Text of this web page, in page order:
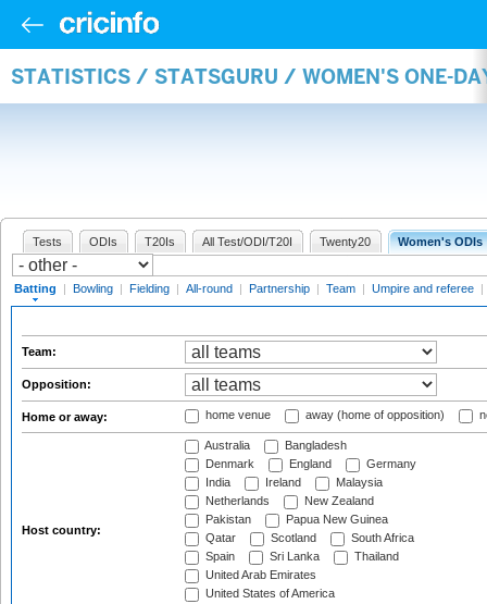
STATISTICS / STATSGURU / WOMEN'S ONE-
Tests ODIs T20Is All Test/ODI/T20I Twenty20 Women's ODIs
Batting | Bowling | Fielding | All-round | Partnership | Team | Umpire and referee |
Team:
Opposition:
Home or away: home venue away (home of opposition)
Host country:
Australia
Bangladesh
Denmark
England
Germany
India
Ireland
Malaysia
Netherlands
New Zealand
Pakistan
Papua New Guinea
Qatar
Scotland
South Africa
Spain
Sri Lanka
Thailand
United Arab Emirates
United States of America